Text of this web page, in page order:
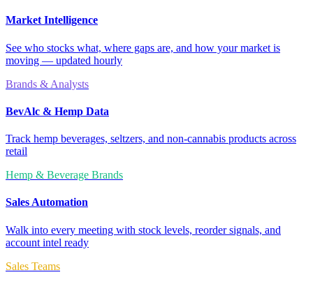
Market Intelligence
See who stocks what, where gaps are, and how your market is
moving — updated hourly
Brands & Analysts
BevAlc & Hemp Data
Track hemp beverages, seltzers, and non-cannabis products across
retail
Hemp & Beverage Brands
Sales Automation
Walk into every meeting with stock levels, reorder signals, and
account intel ready
Sales Teams